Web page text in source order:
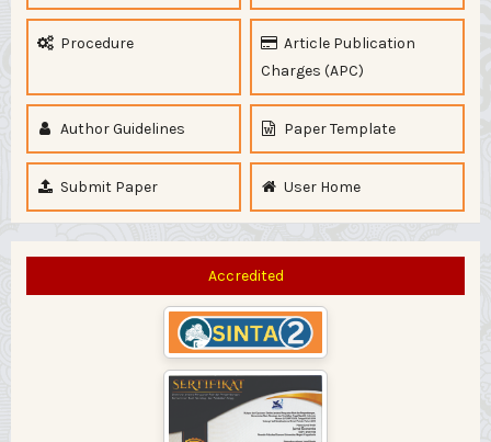
Procedure
Article Publication
Charges (APC)
Author Guidelines Paper Template
Submit Paper User Home
Accredited